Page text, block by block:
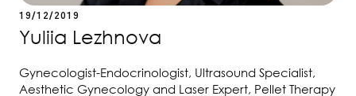
19/12/2019
Yuliia Lezhnova
Gynecologist-Endocrinologist, Ultrasound Specialist,
Aesthetic Gynecology and Laser Expert, Pellet Therapy